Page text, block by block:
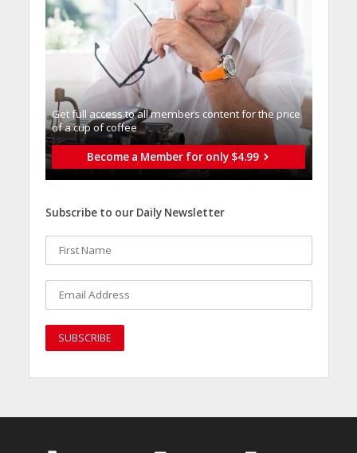
Get full access to all memberֿs content for the price
of a cup of coffee
Become a Member for only $4.99
Subscribe to our Daily Newsletter